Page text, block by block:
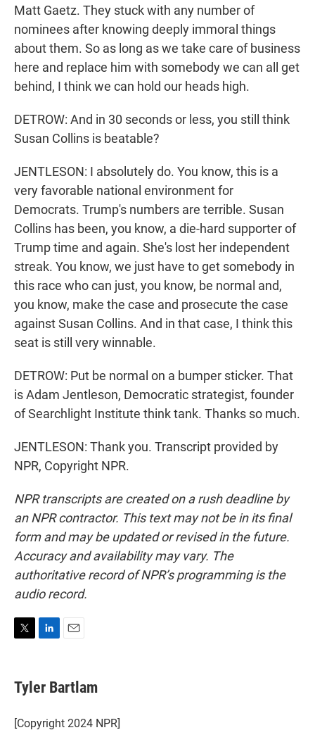
Matt Gaetz. They stuck with any number of
nominees after knowing deeply immoral things
about them. So as long as we take care of business
here and replace him with somebody we can all get
behind, I think we can hold our heads high.
DETROW: And in 30 seconds or less, you still think
Susan Collins is beatable?
JENTLESON: I absolutely do. You know, this is a
very favorable national environment for
Democrats. Trump's numbers are terrible. Susan
Collins has been, you know, a die-hard supporter of
Trump time and again. She's lost her independent
streak. You know, we just have to get somebody in
this race who can just, you know, be normal and,
you know, make the case and prosecute the case
against Susan Collins. And in that case, I think this
seat is still very winnable.
DETROW: Put be normal on a bumper sticker. That
is Adam Jentleson, Democratic strategist, founder
of Searchlight Institute think tank. Thanks so much.
JENTLESON: Thank you. Transcript provided by
NPR, Copyright NPR.
NPR transcripts are created on a rush deadline by
an NPR contractor. This text may not be in its final
form and may be updated or revised in the future.
Accuracy and availability may vary. The
authoritative record of NPR’s programming is the
audio record.
t
t
r
k
e
I
n
i
l
Tyler Bartlam
[Copyright 2024 NPR]